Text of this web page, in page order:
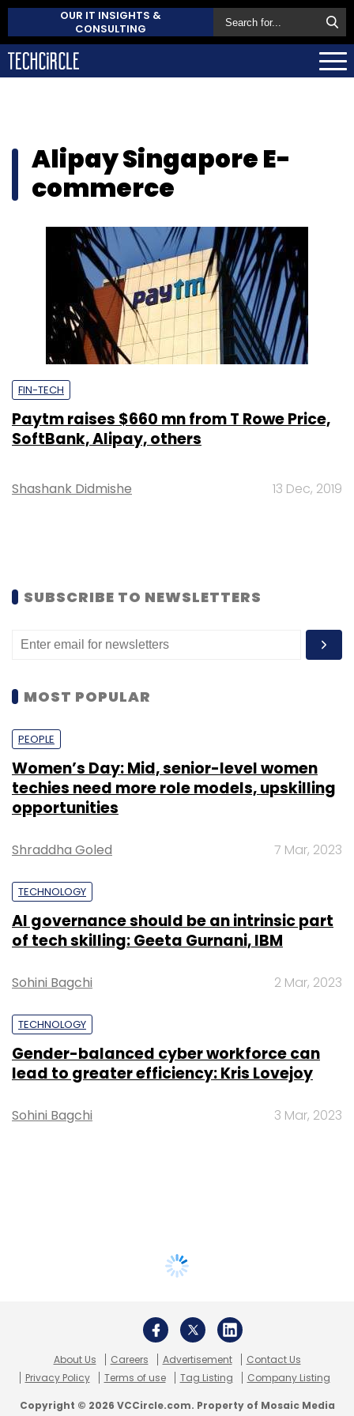
OUR IT INSIGHTS &
CONSULTING
Alipay Singapore E-
commerce
FIN-TECH
Paytm raises $660 mn from T Rowe Price,
SoftBank, Alipay, others
Shashank Didmishe 13 Dec, 2019
SUBSCRIBE TO NEWSLETTERS
MOST POPULAR
PEOPLE
Women’s Day: Mid, senior-level women
techies need more role models, upskilling
opportunities
Shraddha Goled 7 Mar, 2023
TECHNOLOGY
AI governance should be an intrinsic part
of tech skilling: Geeta Gurnani, IBM
Sohini Bagchi 2 Mar, 2023
TECHNOLOGY
Gender-balanced cyber workforce can
lead to greater efficiency: Kris Lovejoy
Sohini Bagchi 3 Mar, 2023
About Us Careers Advertisement
Contact Us
Privacy Policy
Terms of use Tag Listing Company Listing
Copyright © 2026 VCCircle.com. Property of Mosaic Media